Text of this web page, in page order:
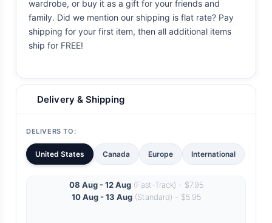
wardrobe, or buy it as a gift for your friends and
family. Did we mention our shipping is flat rate? Pay
shipping for your first item, then all additional items
ship for FREE!
Delivery & Shipping
DELIVERS TO:
United States Canada Europe International
08 Aug - 12 Aug(Fast-Track) - $7.95
10 Aug - 13 Aug(Standard) - $5.95